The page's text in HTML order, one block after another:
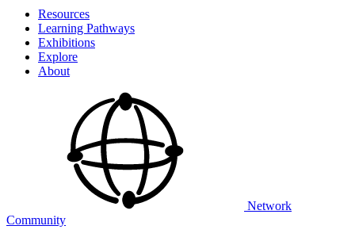
Resources
Learning Pathways
Exhibitions
Explore
About
Network
Community